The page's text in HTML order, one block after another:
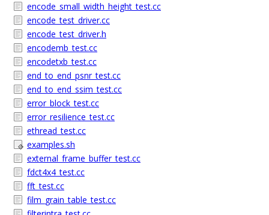
encode_small_width_height_test.cc
encode_test_driver.cc
encode_test_driver.h
encodemb_test.cc
encodetxb_test.cc
end_to_end_psnr_test.cc
end_to_end_ssim_test.cc
error_block_test.cc
error_resilience_test.cc
ethread_test.cc
examples.sh
external_frame_buffer_test.cc
fdct4x4_test.cc
fft_test.cc
film_grain_table_test.cc